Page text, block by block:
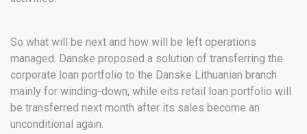
So what will be next and how will be left operations
managed. Danske proposed a solution of transferring the
corporate loan portfolio to the Danske Lithuanian branch
mainly for winding-down, while eits retail loan portfolio will
be transferred next month after its sales become an
unconditional again.